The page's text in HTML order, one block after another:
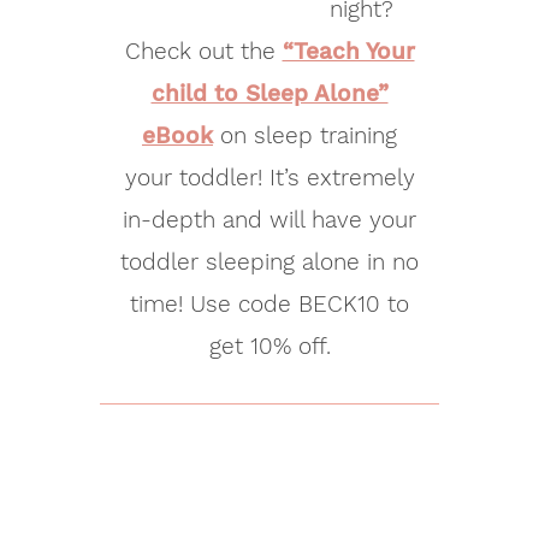
night?
Check out the “Teach Your
child to Sleep Alone”
eBookon sleep training
your toddler! It’s extremely
in-depth and will have your
toddler sleeping alone in no
time! Use code BECK10 to
get 10% off.